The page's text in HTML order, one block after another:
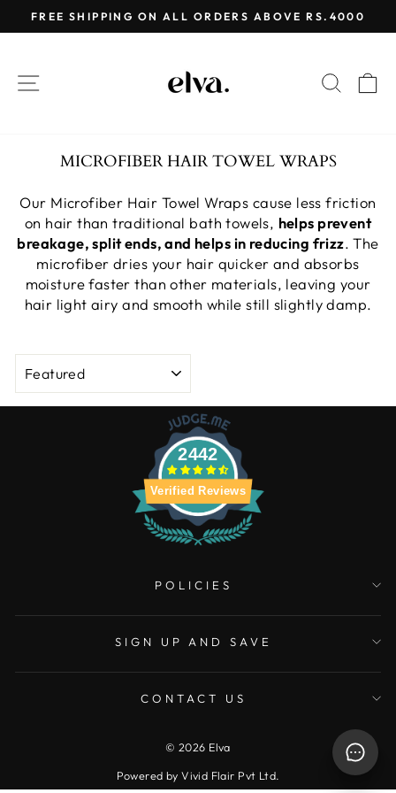
to
Pause
FREE SHIPPING ON ALL ORDERS ABOVE RS.4000
SITE NAVIGATION
MICROFIBER HAIR TOWEL WRAPS
Our Microfiber Hair Towel Wraps cause less friction
on hair than traditional bath towels, helps prevent
breakage, split ends, and helps in reducing frizz. The
microfiber dries your hair quicker and absorbs
moisture faster than other materials, leaving your
hair light airy and smooth while still slightly damp.
2442
Verified Reviews
POLICIES
SIGN UP AND SAVE
CONTACT US
© 2026 Elva
Powered by Vivid Flair Pvt Ltd.